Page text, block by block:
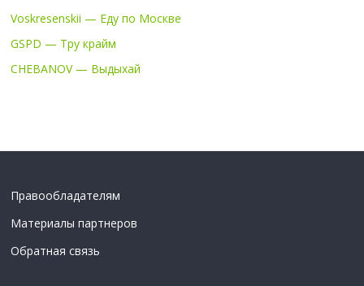
Voskresenskii — Еду по Москве
GSPD — Тру крайм
CHEBANOV — Выдыхай
Правообладателям
Материалы партнеров
Обратная связь